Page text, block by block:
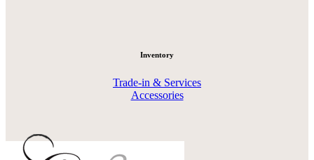
Inventory
Trade-in & Services
Accessories